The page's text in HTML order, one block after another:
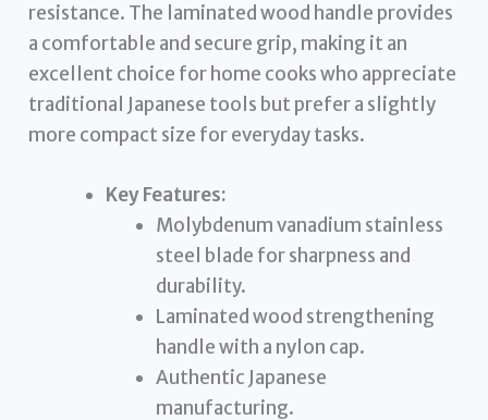
resistance. The laminated wood handle provides
a comfortable and secure grip, making it an
excellent choice for home cooks who appreciate
traditional Japanese tools but prefer a slightly
more compact size for everyday tasks.
Key Features:
Molybdenum vanadium stainless
steel blade for sharpness and
durability.
Laminated wood strengthening
handle with a nylon cap.
Authentic Japanese
manufacturing.